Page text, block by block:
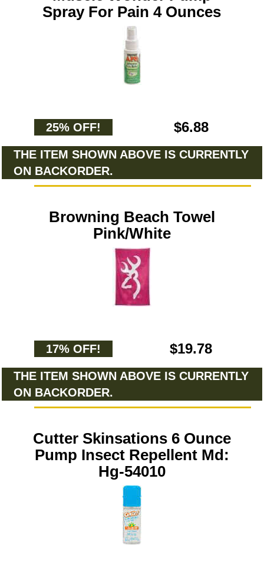
Spray For Pain 4 Ounces
25% OFF! $6.88
THE ITEM SHOWN ABOVE IS CURRENTLY
ON BACKORDER.
Browning Beach Towel
Pink/White
17% OFF! $19.78
THE ITEM SHOWN ABOVE IS CURRENTLY
ON BACKORDER.
Cutter Skinsations 6 Ounce
Pump Insect Repellent Md:
Hg-54010